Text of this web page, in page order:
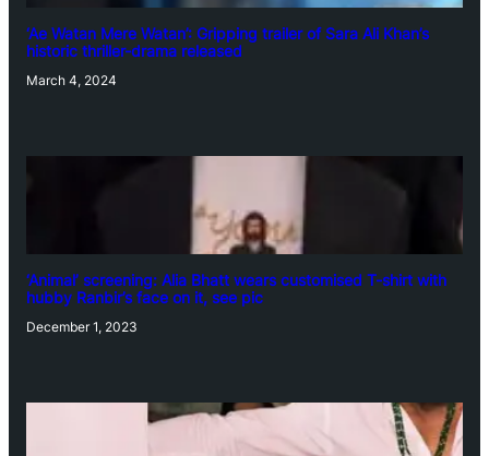
‘Ae Watan Mere Watan’: Gripping trailer of Sara Ali Khan’s
historic thriller-drama released
March 4, 2024
‘Animal’ screening: Alia Bhatt wears customised T-shirt with
hubby Ranbir’s face on it, see pic
December 1, 2023